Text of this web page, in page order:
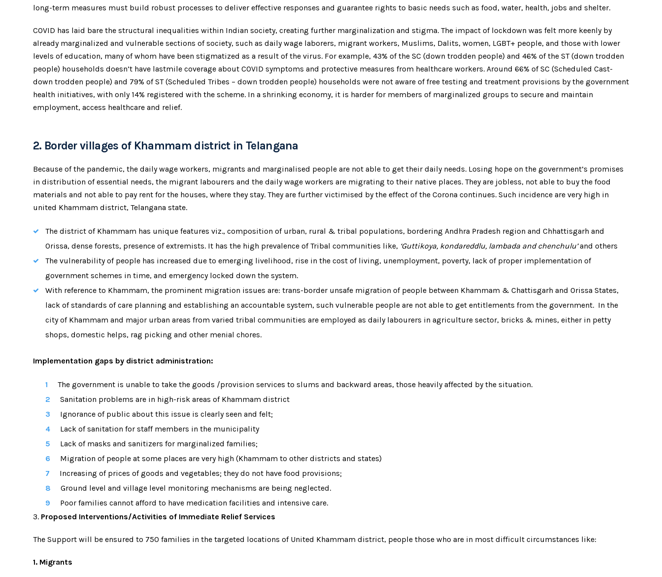
long-term measures must build robust processes to deliver effective responses and guarantee rights to basic needs such as food, water, health, jobs and shelter.
COVID has laid bare the structural inequalities within Indian society, creating further marginalization and stigma. The impact of lockdown was felt more keenly by
already marginalized and vulnerable sections of society, such as daily wage laborers, migrant workers, Muslims, Dalits, women, LGBT+ people, and those with lower
levels of education, many of whom have been stigmatized as a result of the virus. For example, 43% of the SC (down trodden people) and 46% of the ST (down trodden
people) households doesn’t have lastmile coverage about COVID symptoms and protective measures from healthcare workers. Around 66% of SC (Scheduled Cast-
down trodden people) and 79% of ST (Scheduled Tribes – down trodden people) households were not aware of free testing and treatment provisions by the government
health initiatives, with only 14% registered with the scheme. In a shrinking economy, it is harder for members of marginalized groups to secure and maintain
employment, access healthcare and relief.
2. Border villages of Khammam district in Telangana
Because of the pandemic, the daily wage workers, migrants and marginalised people are not able to get their daily needs. Losing hope on the government’s promises
in distribution of essential needs, the migrant labourers and the daily wage workers are migrating to their native places. They are jobless, not able to buy the food
materials and not able to pay rent for the houses, where they stay. They are further victimised by the effect of the Corona continues. Such incidence are very high in
united Khammam district, Telangana state.
The district of Khammam has unique features viz., composition of urban, rural & tribal populations, bordering Andhra Pradesh region and Chhattisgarh and
Orissa, dense forests, presence of extremists. It has the high prevalence of Tribal communities like, ‘Guttikoya, kondareddlu, lambada and chenchulu’and others
The vulnerability of people has increased due to emerging livelihood, rise in the cost of living, unemployment, poverty, lack of proper implementation of
government schemes in time, and emergency locked down the system.
With reference to Khammam, the prominent migration issues are: trans-border unsafe migration of people between Khammam & Chattisgarh and Orissa States,
lack of standards of care planning and establishing an accountable system, such vulnerable people are not able to get entitlements from the government. In the
city of Khammam and major urban areas from varied tribal communities are employed as daily labourers in agriculture sector, bricks & mines, either in petty
shops, domestic helps, rag picking and other menial chores.
Implementation gaps by district administration:
The government is unable to take the goods /provision services to slums and backward areas, those heavily affected by the situation.
Sanitation problems are in high-risk areas of Khammam district
Ignorance of public about this issue is clearly seen and felt;
Lack of sanitation for staff members in the municipality
Lack of masks and sanitizers for marginalized families;
Migration of people at some places are very high (Khammam to other districts and states)
Increasing of prices of goods and vegetables; they do not have food provisions;
Ground level and village level monitoring mechanisms are being neglected.
Poor families cannot afford to have medication facilities and intensive care.
3. Proposed Interventions/Activities of Immediate Relief Services
The Support will be ensured to 750 families in the targeted locations of United Khammam district, people those who are in most difficult circumstances like:
1. Migrants